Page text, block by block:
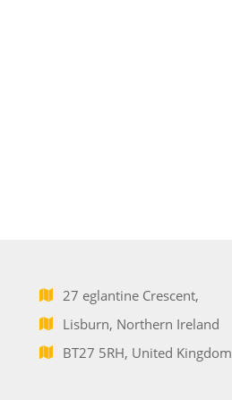
27 eglantine Crescent,
Lisburn, Northern Ireland
BT27 5RH, United Kingdom